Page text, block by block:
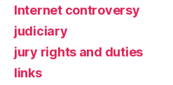
Internet controversy
judiciary
jury rights and duties
links